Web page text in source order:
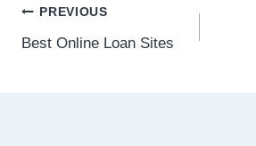
PREVIOUS
Best Online Loan Sites